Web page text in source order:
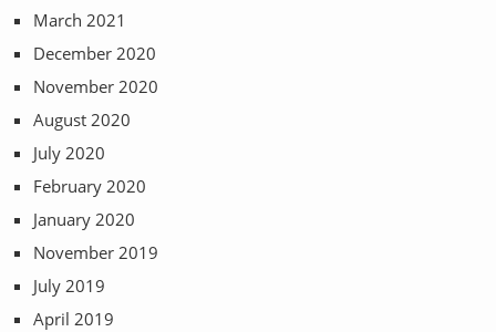
March 2021
December 2020
November 2020
August 2020
July 2020
February 2020
January 2020
November 2019
July 2019
April 2019